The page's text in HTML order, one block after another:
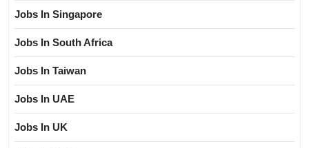
Jobs In Singapore
Jobs In South Africa
Jobs In Taiwan
Jobs In UAE
Jobs In UK